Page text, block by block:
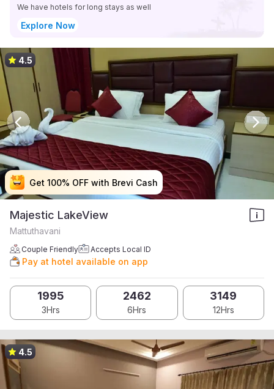
We have hotels for long stays as well
Explore Now
Get 100% OFF with Brevi Cash
Get 100% OFF with Brevi Cash
Get 100% OFF with Brevi Cash
Get 100% OFF with Brevi Cash
4.5
Majestic LakeView
Mattuthavani
Couple Friendly Accepts Local ID
Pay at hotel available on app
1995
3Hrs
2462
6Hrs
3149
12Hrs
4.5